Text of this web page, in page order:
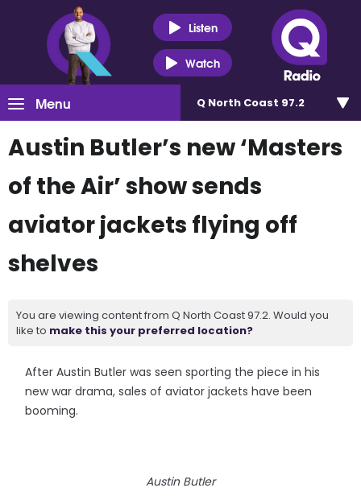
Listen
Watch
Menu Q North Coast 97.2
Austin Butler’s new ‘Masters
of the Air’ show sends
aviator jackets flying off
shelves
You are viewing content from Q North Coast 97.2. Would you
like to make this your preferred location?
After Austin Butler was seen sporting the piece in his
new war drama, sales of aviator jackets have been
booming.
Austin Butler